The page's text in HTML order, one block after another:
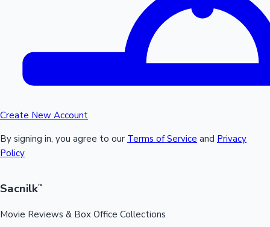
Create New Account
By signing in, you agree to our Terms of Service and Privacy
Policy
Sacnilk™
Movie Reviews & Box Office Collections